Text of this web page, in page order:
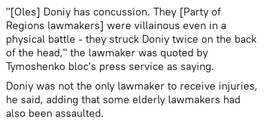
"[Oles] Doniy has concussion. They [Party of
Regions lawmakers] were villainous even in a
physical battle - they struck Doniy twice on the back
of the head," the lawmaker was quoted by
Tymoshenko bloc's press service as saying.
Doniy was not the only lawmaker to receive injuries,
he said, adding that some elderly lawmakers had
also been assaulted.